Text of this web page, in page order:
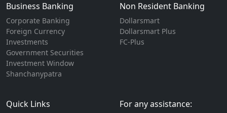
Business Banking
Corporate Banking
Foreign Currency
Investments
Government Securities
Investment Window
Shanchanypatra
Non Resident Banking
Dollarsmart
Dollarsmart Plus
FC-Plus
Quick Links For any assistance: